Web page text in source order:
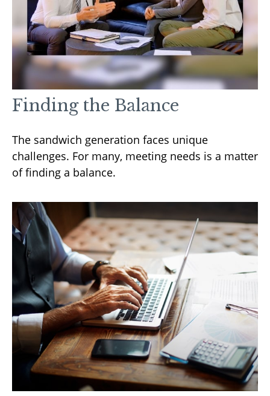
Finding the Balance
The sandwich generation faces unique
challenges. For many, meeting needs is a matter
of finding a balance.